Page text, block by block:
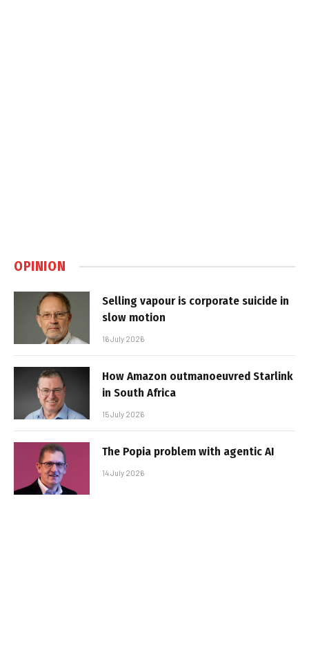
OPINION
Selling vapour is corporate suicide in
slow motion
16 July 2026
How Amazon outmanoeuvred Starlink
in South Africa
15 July 2026
The Popia problem with agentic AI
14 July 2026